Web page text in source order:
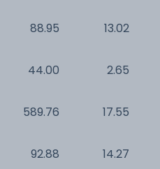
88.95
44.00
589.76
92.88
13.02
2.65
17.55
14.27